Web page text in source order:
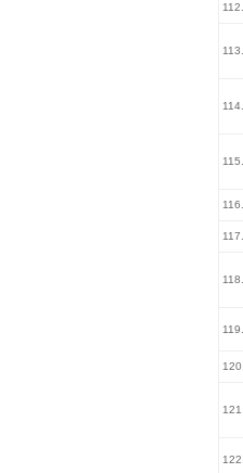
112.
113.
114.
115.
116.
117.
118.
119.
120.
121.
122.